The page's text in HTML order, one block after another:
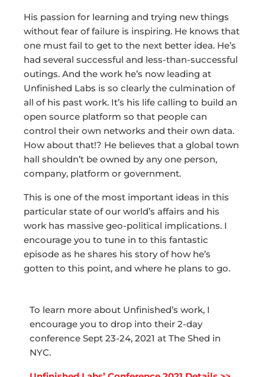
His passion for learning and trying new things
without fear of failure is inspiring. He knows that
one must fail to get to the next better idea. He’s
had several successful and less-than-successful
outings. And the work he’s now leading at
Unfinished Labs is so clearly the culmination of
all of his past work. It’s his life calling to build an
open source platform so that people can
control their own networks and their own data.
How about that!? He believes that a global town
hall shouldn’t be owned by any one person,
company, platform or government.
This is one of the most important ideas in this
particular state of our world’s affairs and his
work has massive geo-political implications. I
encourage you to tune in to this fantastic
episode as he shares his story of how he’s
gotten to this point, and where he plans to go.
To learn more about Unfinished’s work, I
encourage you to drop into their 2-day
conference Sept 23-24, 2021 at The Shed in
NYC.